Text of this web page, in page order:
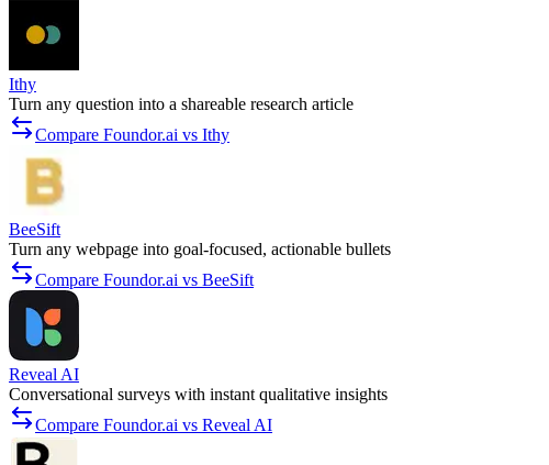
Ithy
Turn any question into a shareable research article
Compare Foundor.ai vs Ithy
BeeSift
Turn any webpage into goal-focused, actionable bullets
Compare Foundor.ai vs BeeSift
Reveal AI
Conversational surveys with instant qualitative insights
Compare Foundor.ai vs Reveal AI